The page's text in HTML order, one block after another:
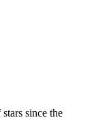
since the